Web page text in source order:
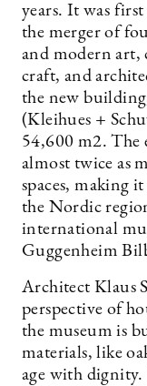
years. It was
the merger of
and modern art,
craft, and
the new
(Kleihues +
54,600 m2. The
almost twice as
spaces, making
the Nordic
international
Guggenheim
Architect Klaus
perspective of
the museum is
materials, like
age with dignity.